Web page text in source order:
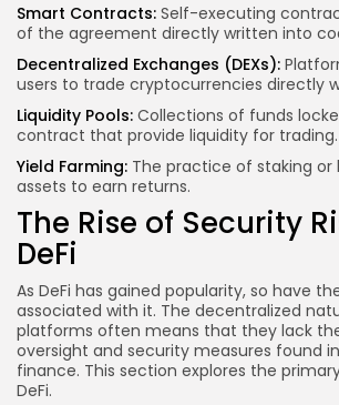
Smart Contracts: Self-executing
of the agreement directly written into
Decentralized Exchanges (DEXs):
users to trade cryptocurrencies directly
Liquidity Pools: Collections of funds
contract that provide liquidity for trading.
Yield Farming: The practice of staking or
assets to earn returns.
The Rise of Security
DeFi
As DeFi has gained popularity, so have
associated with it. The decentralized
platforms often means that they lack
oversight and security measures found
finance. This section explores the
DeFi.